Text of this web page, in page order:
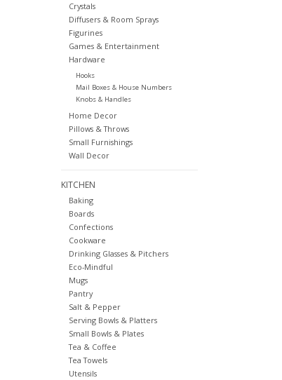
Crystals
Diffusers & Room Sprays
Figurines
Games & Entertainment
Hardware
Hooks
Mail Boxes & House Numbers
Knobs & Handles
Home Decor
Pillows & Throws
Small Furnishings
Wall Decor
KITCHEN
Baking
Boards
Confections
Cookware
Drinking Glasses & Pitchers
Eco-Mindful
Mugs
Pantry
Salt & Pepper
Serving Bowls & Platters
Small Bowls & Plates
Tea & Coffee
Tea Towels
Utensils